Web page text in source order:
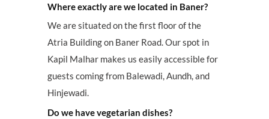
Where exactly are we located in Baner?
We are situated on the first floor of the
Atria Building on Baner Road. Our spot in
Kapil Malhar makes us easily accessible for
guests coming from Balewadi, Aundh, and
Hinjewadi.
Do we have vegetarian dishes?